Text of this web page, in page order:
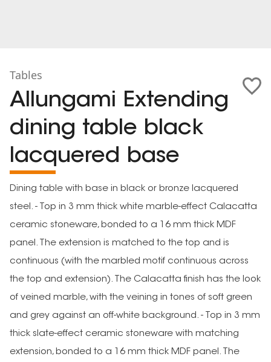
Tables
Allungami Extending
dining table black
lacquered base
Dining table with base in black or bronze lacquered
steel. - Top in 3 mm thick white marble-effect Calacatta
ceramic stoneware, bonded to a 16 mm thick MDF
panel. The extension is matched to the top and is
continuous (with the marbled motif continuous across
the top and extension). The Calacatta finish has the look
of veined marble, with the veining in tones of soft green
and grey against an off-white background. - Top in 3 mm
thick slate-effect ceramic stoneware with matching
extension, bonded to a 16 mm thick MDF panel. The